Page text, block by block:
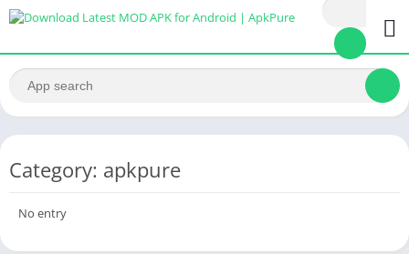
Category: apkpure
No entry